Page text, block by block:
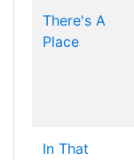
There's A
Place
In That